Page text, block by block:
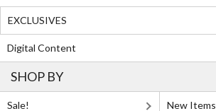
EXCLUSIVES
Digital Content
SHOP BY
Sale! New Items